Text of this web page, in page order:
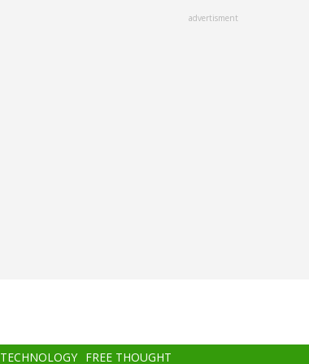
advertisment
TECHNOLOGY FREE THOUGHT